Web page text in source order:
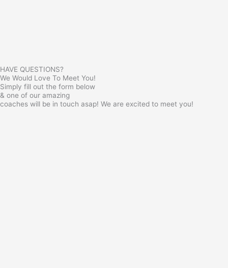
HAVE QUESTIONS?
We Would Love To Meet You!
Simply fill out the form below
& one of our amazing
coaches will be in touch asap! We are excited to meet you!